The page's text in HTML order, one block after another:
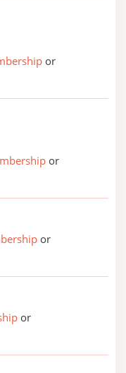
or
or
or
or